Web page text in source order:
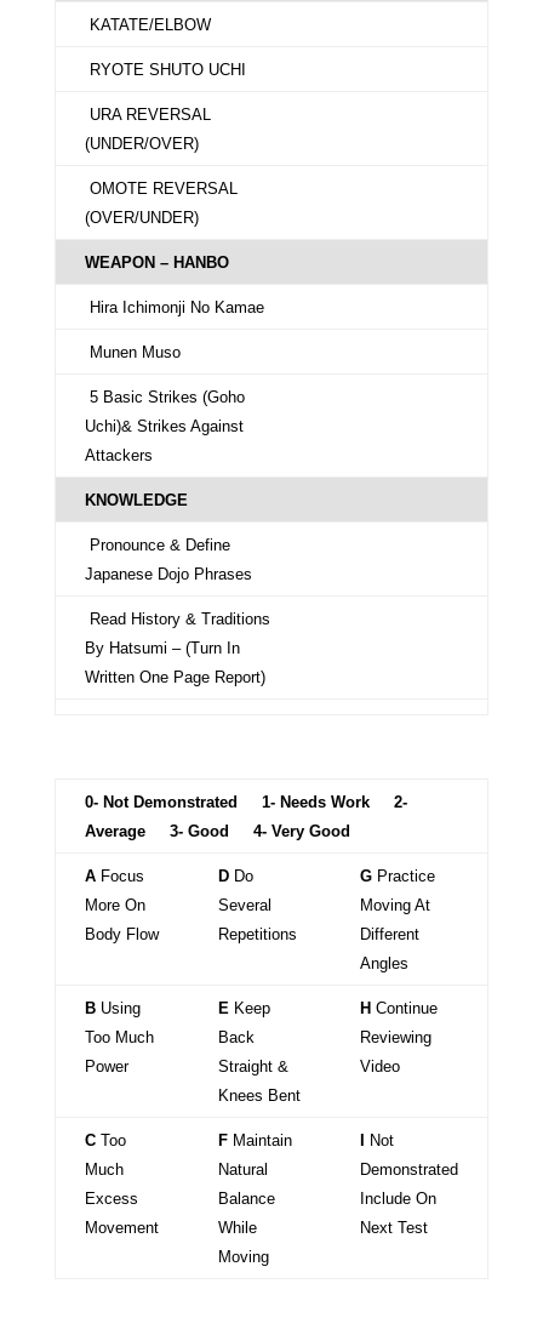
KATATE/ELBOW
RYOTE SHUTO UCHI
URA REVERSAL
(UNDER/OVER)
OMOTE REVERSAL
(OVER/UNDER)
WEAPON – HANBO
Hira Ichimonji No Kamae
Munen Muso
5 Basic Strikes (Goho
Uchi)& Strikes Against
Attackers
KNOWLEDGE
Pronounce & Define
Japanese Dojo Phrases
Read History & Traditions
By Hatsumi – (Turn In
Written One Page Report)
0- Not Demonstrated 1- Needs Work 2-
Average 3- Good 4- Very Good
A Focus
More On
Body Flow
D Do
Several
Repetitions
G Practice
Moving At
Different
Angles
B Using
Too Much
Power
E Keep
Back
Straight &
Knees Bent
H Continue
Reviewing
Video
C Too
Much
Excess
Movement
F Maintain
Natural
Balance
While
Moving
Not
Demonstrated
Include On
Next Test